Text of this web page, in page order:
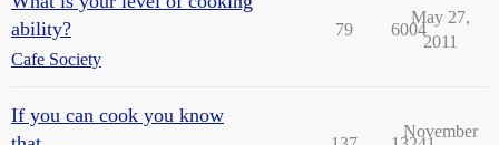
ability?
Cafe Society
79 6004
May 27,
2011
If you can cook you know
November